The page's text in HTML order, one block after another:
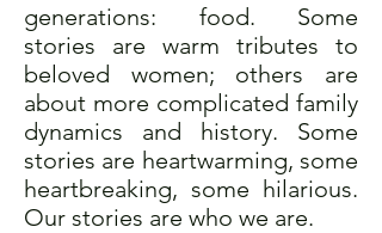
generations: food. Some
stories are warm tributes to
beloved women; others are
about more complicated family
dynamics and history. Some
stories are heartwarming, some
heartbreaking, some hilarious.
Our stories are who we are.